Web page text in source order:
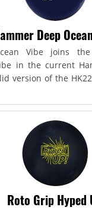
Deep
Vibe joins
in the current
version of the
Roto Grip Hyped